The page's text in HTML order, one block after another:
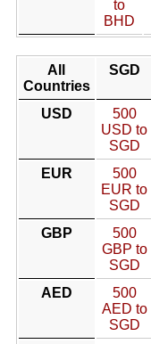
to
BHD
All
Countries
SGD
USD
500
USD to
SGD
EUR
500
EUR to
SGD
GBP
500
GBP to
SGD
AED
500
AED to
SGD